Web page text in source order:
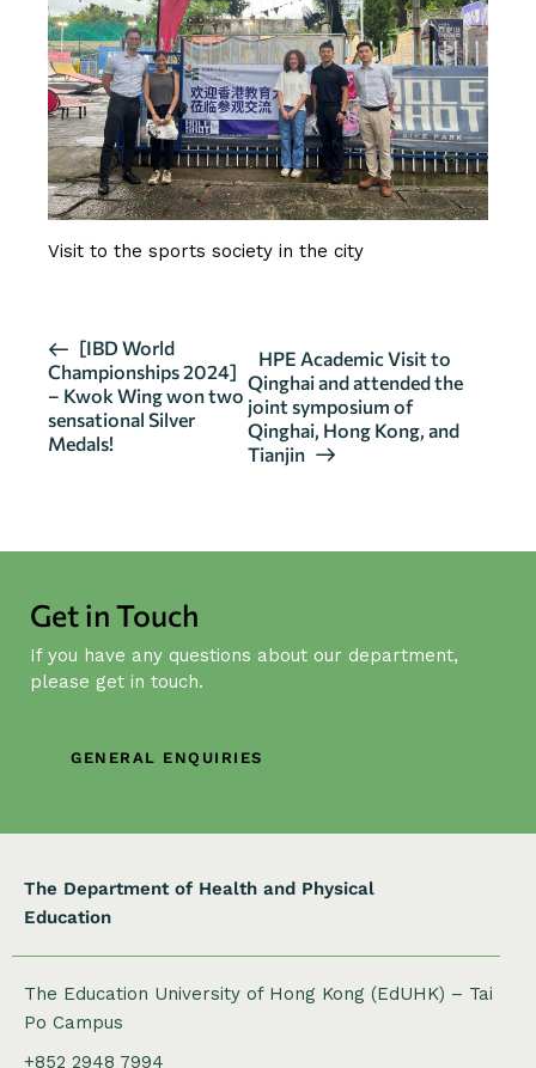
Visit to the sports society in the city
E
v
e
n
i
g
a
t
[IBD World
Championships 2024]
– Kwok Wing won two
sensational Silver
Medals!
HPE Academic Visit to
Qinghai and attended the
joint symposium of
Qinghai, Hong Kong, and
Tianjin
Get in Touch
If you have any questions about our department,
please get in touch.
GENERAL ENQUIRIES
The Department of Health and Physical
Education
The Education University of Hong Kong (EdUHK) – Tai
Po Campus
+852 2948 7994